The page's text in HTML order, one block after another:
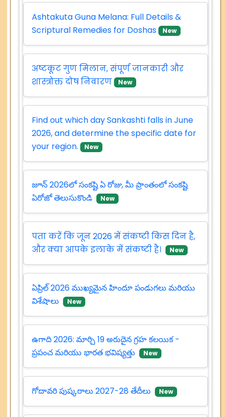
Ashtakuta Guna Melana: Full Details &
Scriptural Remedies for Doshas
New
अष्टकूट गुण मिलान, संपूर्ण जानकारी और
शास्त्रोक्त दोष निवारण
New
Find out which day Sankashti falls in June
2026, and determine the specific date for
your region.
New
జూన్ 2026లో సంకష్టి ఏ రోజు, మీ ప్రాంతంలో సంకష్టి
ఏరోజో తెలుసుకొండి
New
पता करें कि जून 2026 में संकष्टी किस दिन है,
और क्या आपके इलाके में संकष्टी है।
New
ఏప్రిల్ 2026 ముఖ్యమైన హిందూ పండుగలు మరియు
విశేషాలు
New
ఉగాది 2026: మార్చి 19 అరుదైన గ్రహ కలయిక -
ప్రపంచ మరియు భారత భవిష్యత్తు
New
గోదావరి పుష్కరాలు 2027-28 తేదీలు New